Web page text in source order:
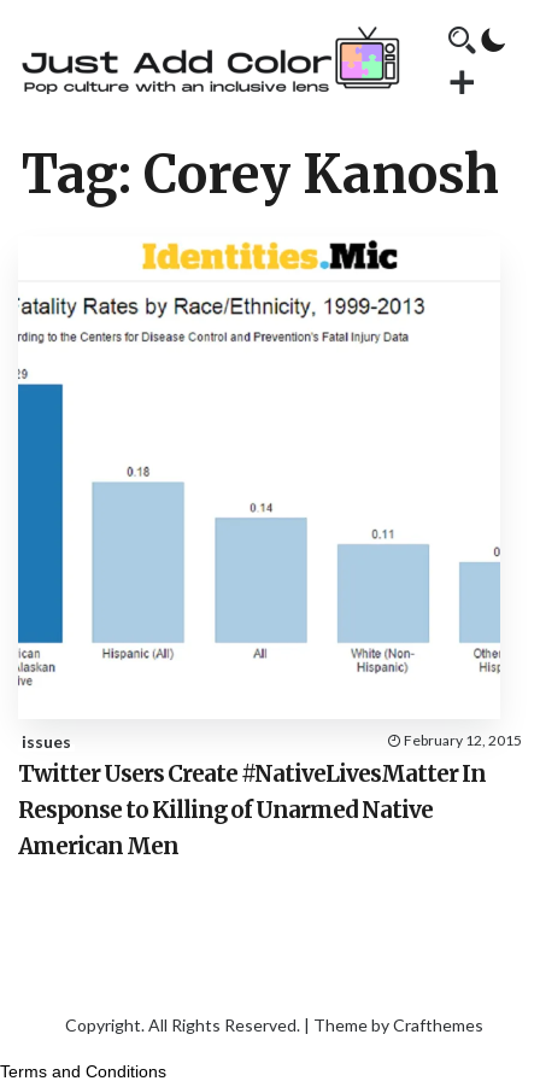
Tag: Corey Kanosh
issues February 12, 2015
Twitter Users Create #NativeLivesMatter In
Response to Killing of Unarmed Native
American Men
Copyright. All Rights Reserved. | Theme byCrafthemes
Terms and Conditions